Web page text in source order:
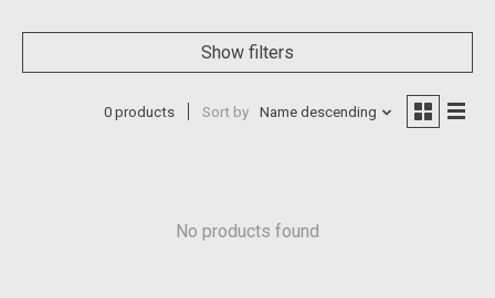
Show filters
0 products Sort by Name descending
No products found